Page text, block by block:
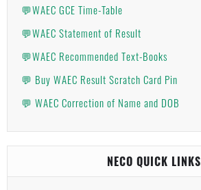
💬WAEC GCE Time-Table
💬WAEC Statement of Result
💬WAEC Recommended Text-Books
💬 Buy WAEC Result Scratch Card Pin
💬 WAEC Correction of Name and DOB
NECO QUICK LINKS